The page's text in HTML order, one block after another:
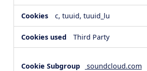
c, tuuid, tuuid_lu
Third Party
soundcloud.com